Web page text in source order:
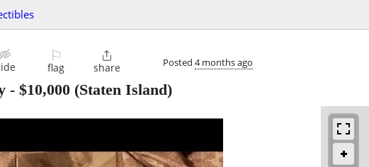
⚐
flag

share Posted 4 months ago
- $10,000 (Staten Island)